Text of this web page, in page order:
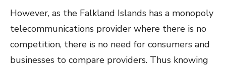
However, as the Falkland Islands has a monopoly
telecommunications provider where there is no
competition, there is no need for consumers and
businesses to compare providers. Thus knowing